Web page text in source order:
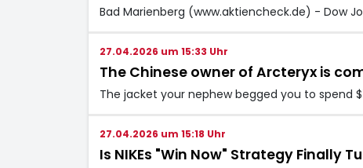
Bad Marienberg (www.aktiencheck.de) - Dow
27.04.2026 um 15:33 Uhr
The Chinese owner of Arcteryx is
The jacket your nephew begged you to spend
27.04.2026 um 15:18 Uhr
Is NIKEs "Win Now" Strategy Finally